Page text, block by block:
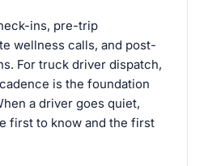
ins, pre-trip
wellness calls, and post-
For truck driver dispatch,
is the foundation
a driver goes quiet,
first to know and the first